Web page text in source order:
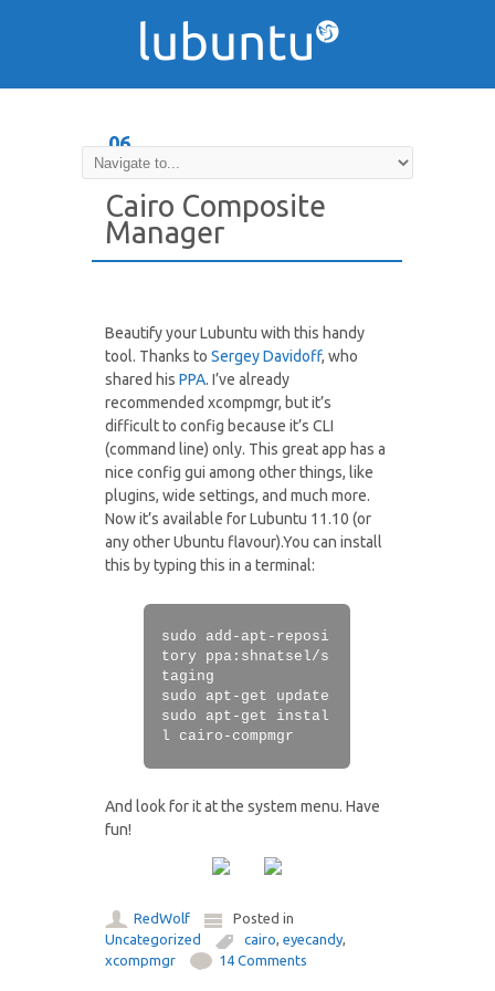
06
DEC
Cairo Composite
Manager
Beautify your Lubuntu with this handy
tool. Thanks toSergey Davidoff, who
shared hisPPA. I’ve already
recommended xcompmgr, but it’s
difficult to config because it’s CLI
(command line) only. This great app has a
nice config gui among other things, like
plugins, wide settings, and much more.
Now it’s available for Lubuntu 11.10 (or
any other Ubuntu flavour).You can install
this by typing this in a terminal:
sudo add-apt-reposi
tory ppa:shnatsel/s
taging
sudo apt-get update
sudo apt-get instal
l cairo-compmgr
And look for it at the system menu. Have
fun!
RedWolf
Posted in
Uncategorized
cairo,eyecandy,
xcompmgr
14 Comments